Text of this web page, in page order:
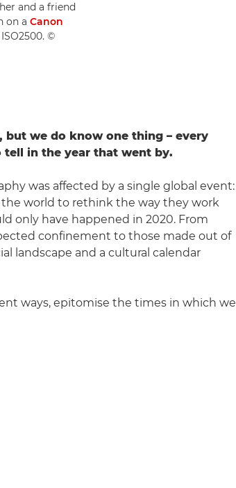
and a friend
on a Canon
©
we do know one thing – every
tell in the year that went by.
was affected by a single global event:
world to rethink the way they work
only have happened in 2020. From
confinement to those made out of
landscape and a cultural calendar
ways, epitomise the times in which we